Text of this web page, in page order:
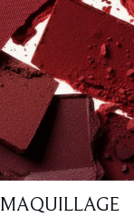
MAQUILLAGE